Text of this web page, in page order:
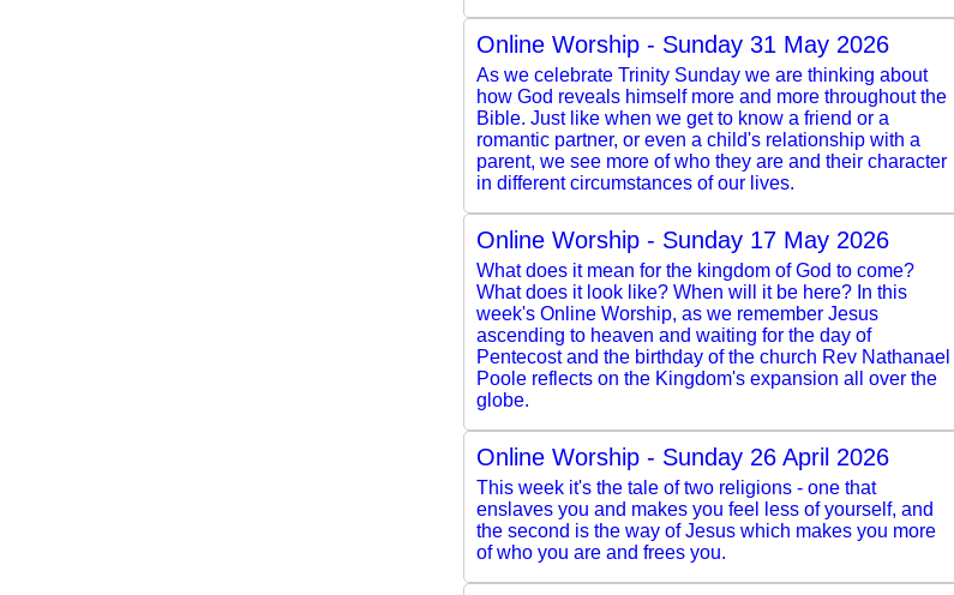
Online Worship - Sunday 31 May 2026
As we celebrate Trinity Sunday we are thinking about
how God reveals himself more and more throughout the
Bible. Just like when we get to know a friend or a
romantic partner, or even a child's relationship with a
parent, we see more of who they are and their character
in different circumstances of our lives.
Online Worship - Sunday 17 May 2026
What does it mean for the kingdom of God to come?
What does it look like? When will it be here? In this
week's Online Worship, as we remember Jesus
ascending to heaven and waiting for the day of
Pentecost and the birthday of the church Rev Nathanael
Poole reflects on the Kingdom's expansion all over the
globe.
Online Worship - Sunday 26 April 2026
This week it's the tale of two religions - one that
enslaves you and makes you feel less of yourself, and
the second is the way of Jesus which makes you more
of who you are and frees you.